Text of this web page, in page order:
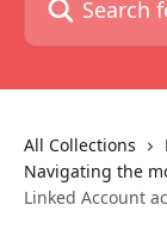
All Collections
Navigating the
Linked Account